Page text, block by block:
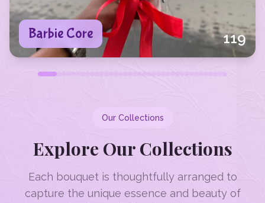
Barbie Core 119
Our Collections
Explore Our Collections
Each bouquet is thoughtfully arranged to
capture the unique essence and beauty of